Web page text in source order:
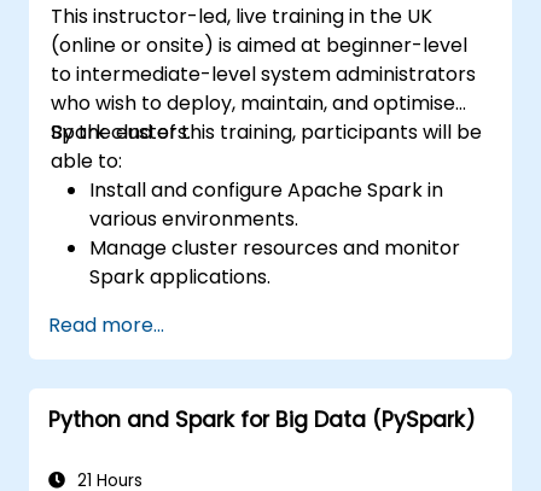
This instructor-led, live training in the UK
(online or onsite) is aimed at beginner-level
to intermediate-level system administrators
who wish to deploy, maintain, and optimise
Spark clusters.
By the end of this training, participants will be
able to:
Install and configure Apache Spark in
various environments.
Manage cluster resources and monitor
Spark applications.
clusters.
Implement security measures and ensure
high availability.
Debug and troubleshoot common Spark
Read more...
Python and Spark for Big Data (PySpark)
21 Hours